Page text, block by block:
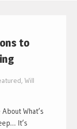
to
, Will
What’s
It’s